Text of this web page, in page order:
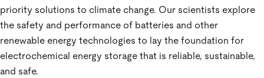
priority solutions to climate change. Our scientists explore
the safety and performance of batteries and other
renewable energy technologies to lay the foundation for
electrochemical energy storage that is reliable, sustainable,
and safe.